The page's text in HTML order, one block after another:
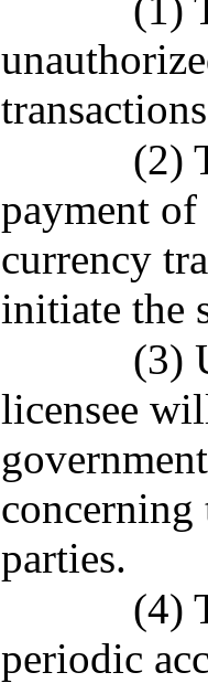
(2)
payment
currency
initiate the
(3)
licensee
concerning
parties.
(4)
periodic